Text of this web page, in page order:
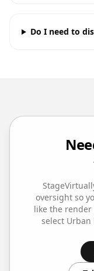
Do I need to
oversight so
like the
select Urban